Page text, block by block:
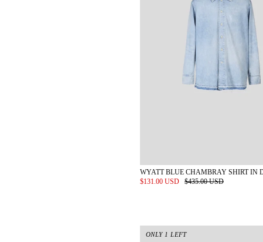
WYATT BLUE CHAMBRAY SHIRT IN
$131.00 USD
$435.00 USD
ONLY 1 LEFT